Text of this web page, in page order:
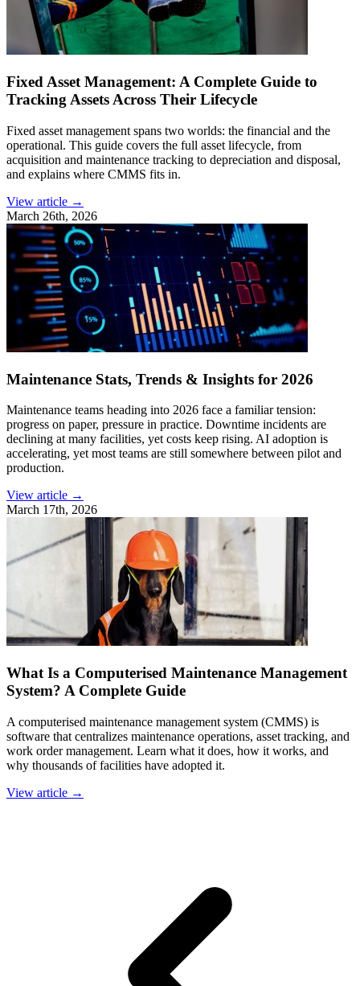
Fixed Asset Management: A Complete Guide to
Tracking Assets Across Their Lifecycle
Fixed asset management spans two worlds: the financial and the
operational. This guide covers the full asset lifecycle, from
acquisition and maintenance tracking to depreciation and disposal,
and explains where CMMS fits in.
View article →
March 26th, 2026
Maintenance Stats, Trends & Insights for 2026
Maintenance teams heading into 2026 face a familiar tension:
progress on paper, pressure in practice. Downtime incidents are
declining at many facilities, yet costs keep rising. AI adoption is
accelerating, yet most teams are still somewhere between pilot and
production.
View article →
March 17th, 2026
What Is a Computerised Maintenance Management
System? A Complete Guide
A computerised maintenance management system (CMMS) is
software that centralizes maintenance operations, asset tracking, and
work order management. Learn what it does, how it works, and
why thousands of facilities have adopted it.
View article →